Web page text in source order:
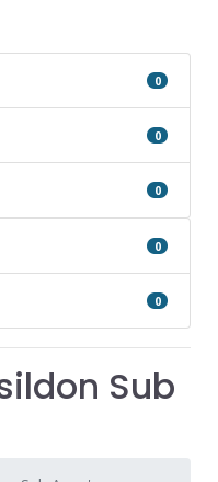
0
0
0
0
0
Sub